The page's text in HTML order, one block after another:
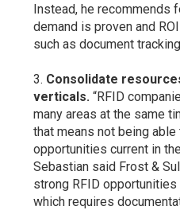
Instead, he recommends
demand is proven and
such as document
Consolidate
verticals. “RFID
many areas at the same
that means not being
opportunities current in
Sebastian said Frost &
strong RFID
which requires